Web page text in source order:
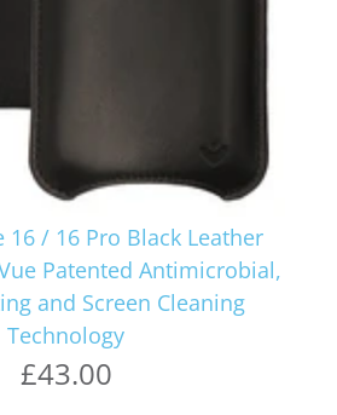
16 / 16 Pro Black Leather
Patented Antimicrobial,
and Screen Cleaning
Technology
£43.00